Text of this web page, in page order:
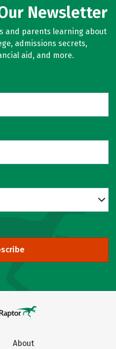
Newsletter
and parents learning about
admissions secrets,
aid, and more.
About